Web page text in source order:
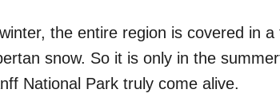
the entire region is covered in
snow. So it is only in the
National Park truly come alive.